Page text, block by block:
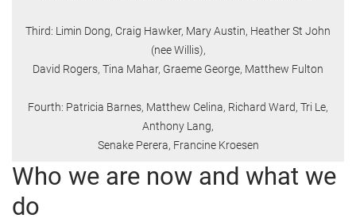
Third: Limin Dong, Craig Hawker, Mary Austin, Heather St John
(nee Willis),
David Rogers, Tina Mahar, Graeme George, Matthew Fulton
Fourth: Patricia Barnes, Matthew Celina, Richard Ward, Tri Le,
Anthony Lang,
Senake Perera, Francine Kroesen
Who we are now and what we
do